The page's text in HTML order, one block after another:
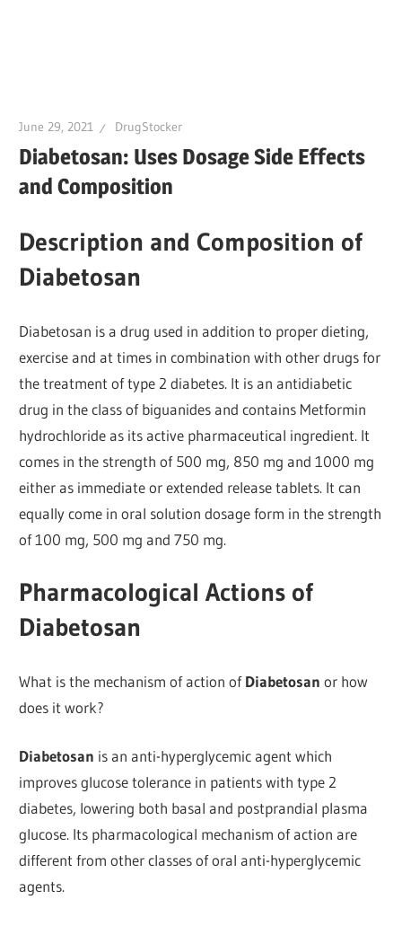
June 29, 2021 DrugStocker
Diabetosan: Uses Dosage Side Effects
and Composition
Description and Composition of
Diabetosan
Diabetosan is a drug used in addition to proper dieting,
exercise and at times in combination with other drugs for
the treatment of type 2 diabetes. It is an antidiabetic
drug in the class of biguanides and contains Metformin
hydrochloride as its active pharmaceutical ingredient. It
comes in the strength of 500 mg, 850 mg and 1000 mg
either as immediate or extended release tablets. It can
equally come in oral solution dosage form in the strength
of 100 mg, 500 mg and 750 mg.
Pharmacological Actions of
Diabetosan
What is the mechanism of action ofDiabetosan or how
does it work?
Diabetosan is an anti-hyperglycemic agent which
improves glucose tolerance in patients with type 2
diabetes, lowering both basal and postprandial plasma
glucose. Its pharmacological mechanism of action are
different from other classes of oral anti-hyperglycemic
agents.